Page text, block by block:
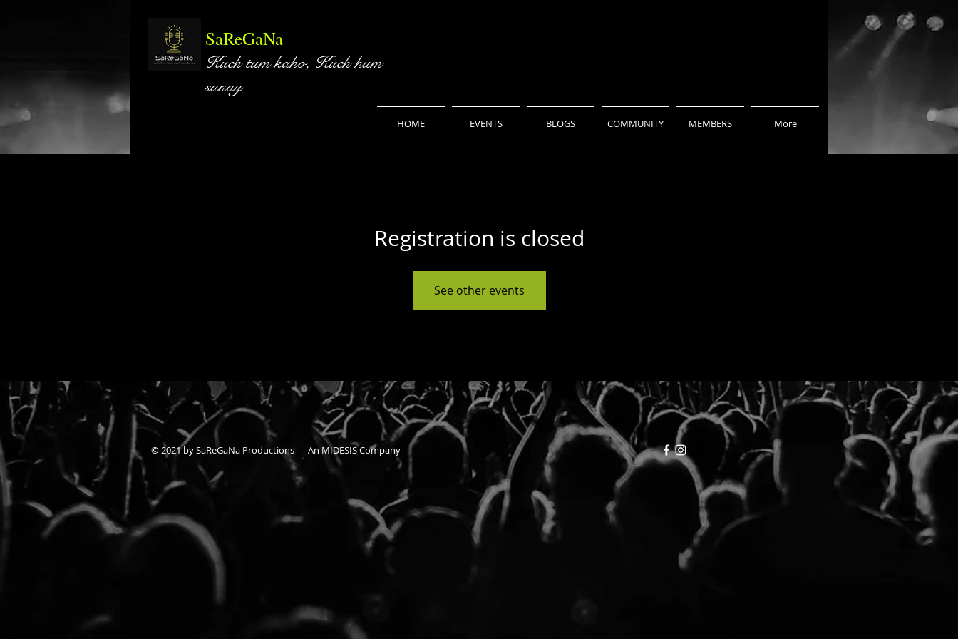
SaReGaNa
Kuch tum kaho, Kuch hum
sunay
HOME EVENTS BLOGS COMMUNITY MEMBERS More
Registration is closed
See other events
© 2021 by SaReGaNa Productions - An MIDESIS Company